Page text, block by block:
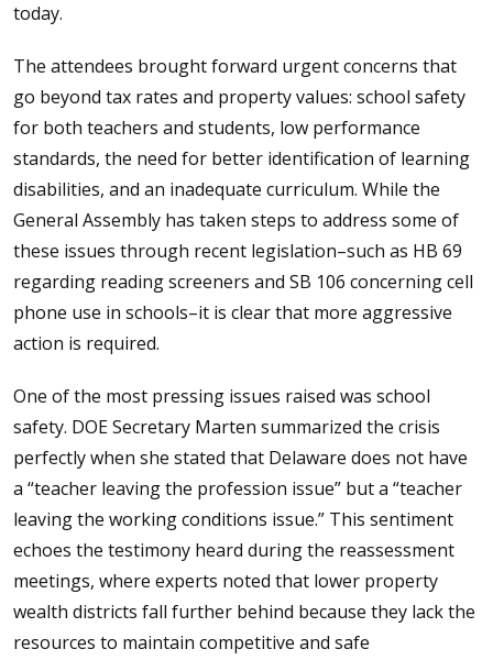
today.
The attendees brought forward urgent concerns that
go beyond tax rates and property values: school safety
for both teachers and students, low performance
standards, the need for better identification of learning
disabilities, and an inadequate curriculum. While the
General Assembly has taken steps to address some of
these issues through recent legislation–such as HB 69
regarding reading screeners and SB 106 concerning cell
phone use in schools–it is clear that more aggressive
action is required.
One of the most pressing issues raised was school
safety. DOE Secretary Marten summarized the crisis
perfectly when she stated that Delaware does not have
a “teacher leaving the profession issue” but a “teacher
leaving the working conditions issue.” This sentiment
echoes the testimony heard during the reassessment
meetings, where experts noted that lower property
wealth districts fall further behind because they lack the
resources to maintain competitive and safe